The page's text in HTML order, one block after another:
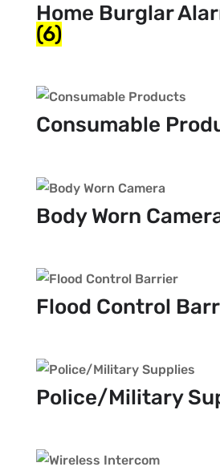
Home Burglar
(6)
Consumable
Body Worn
Flood Control
Police/Military